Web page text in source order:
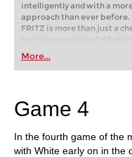
intelligently and with a
approach than ever before.
FRITZ is more than just a
training revolution!
first steps into the world of
playing at a tournament
train more efficiently,
More...
Game 4
In the fourth game of the
with White early on in the